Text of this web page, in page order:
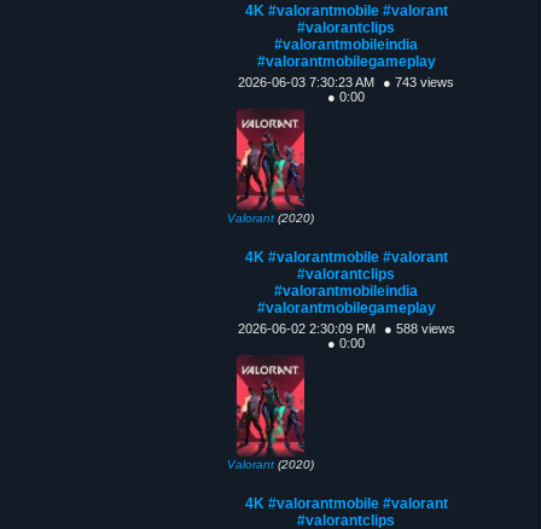
4K #valorantmobile #valorant
#valorantclips
#valorantmobileindia
#valorantmobilegameplay
2026-06-03 7:30:23 AM
● 743 views
● 0:00
Valorant(2020)
4K #valorantmobile #valorant
#valorantclips
#valorantmobileindia
#valorantmobilegameplay
2026-06-02 2:30:09 PM
● 588 views
● 0:00
Valorant(2020)
4K #valorantmobile #valorant
#valorantclips